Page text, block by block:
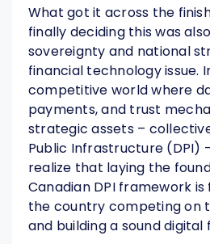
What got it across the
finally deciding this was
sovereignty and national
financial technology issue.
competitive world where
payments, and trust
strategic assets –
Public Infrastructure (DPI)
realize that laying the
Canadian DPI framework
the country competing on
and building a sound digital